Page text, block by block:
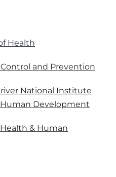
Health
and Prevention
National Institute
Development
& Human